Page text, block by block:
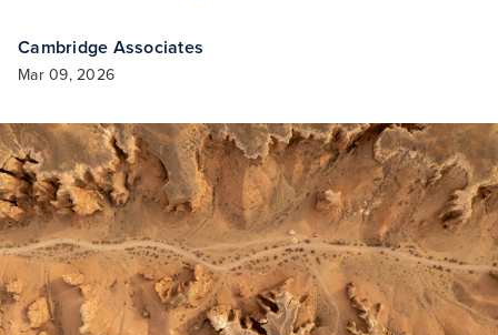
Cambridge Associates
Mar 09, 2026